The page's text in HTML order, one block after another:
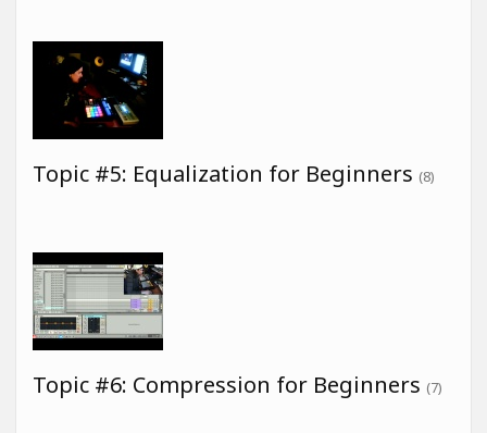
Topic #5: Equalization for Beginners (8)
Topic #6: Compression for Beginners (7)